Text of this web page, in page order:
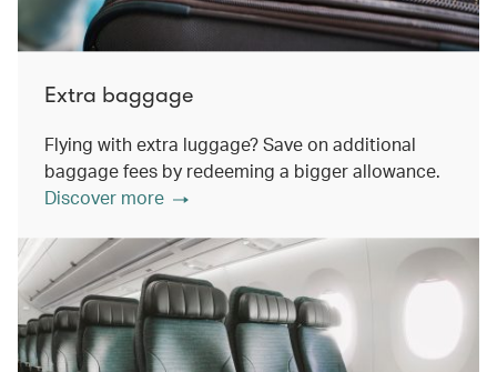
Extra baggage
Flying with extra luggage? Save on additional
baggage fees by redeeming a bigger allowance.
Discover more